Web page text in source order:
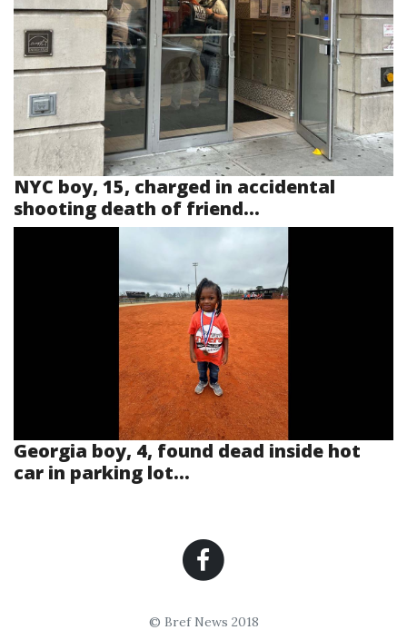
NYC boy, 15, charged in accidental
shooting death of friend...
Georgia boy, 4, found dead inside hot
car in parking lot...
© Bref News 2018